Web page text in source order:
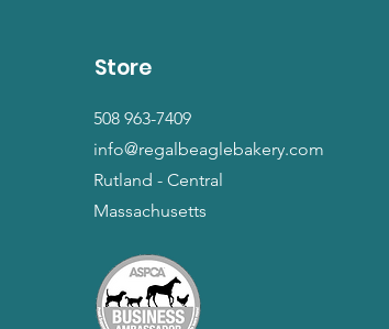
Store
508 963-7409
info@regalbeaglebakery.com
Rutland - Central
Massachusetts